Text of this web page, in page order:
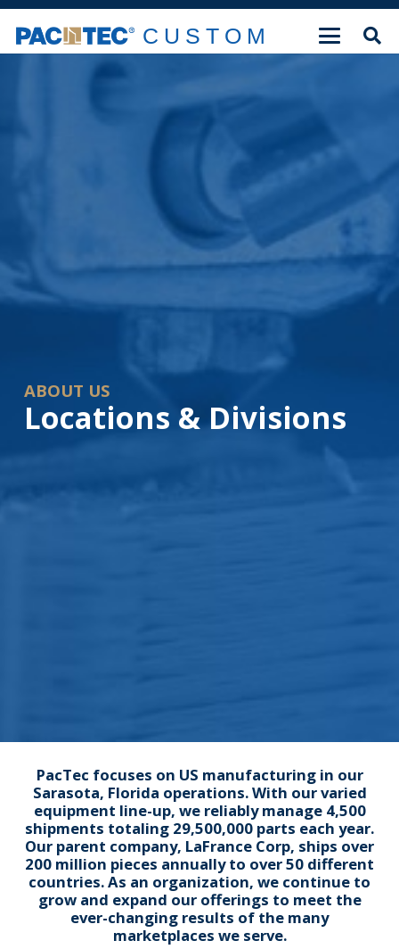
CUSTOM
ABOUT US
Locations & Divisions
PacTec focuses on US manufacturing in our
Sarasota, Florida operations. With our varied
equipment line-up, we reliably manage 4,500
shipments totaling 29,500,000 parts each year.
Our parent company, LaFrance Corp, ships over
200 million pieces annually to over 50 different
countries. As an organization, we continue to
grow and expand our offerings to meet the
ever-changing results of the many
marketplaces we serve.